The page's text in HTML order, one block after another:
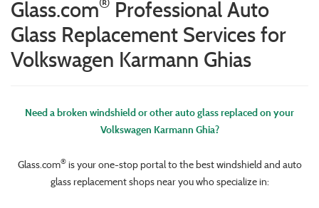
Glass.com
Professional Auto
Glass Replacement Services for
Volkswagen Karmann Ghias
Need a broken windshield or other auto glass replaced on your
Volkswagen Karmann Ghia?
Glass.com®is your one-stop portal to the best windshield and auto
glass replacement shops near you who specialize in: